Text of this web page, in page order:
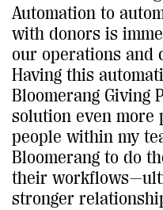
Automation to
with donors is
our operations and
Having this
Bloomerang Giving
solution even
people within my
Bloomerang to do
their
stronger